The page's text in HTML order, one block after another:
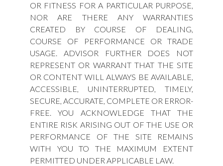
OR FITNESS FOR A PARTICULAR PURPOSE,
NOR ARE THERE ANY WARRANTIES
CREATED BY COURSE OF DEALING,
COURSE OF PERFORMANCE OR TRADE
USAGE. ADVISOR FURTHER DOES NOT
REPRESENT OR WARRANT THAT THE SITE
OR CONTENT WILL ALWAYS BE AVAILABLE,
ACCESSIBLE, UNINTERRUPTED, TIMELY,
SECURE, ACCURATE, COMPLETE OR ERROR-
FREE. YOU ACKNOWLEDGE THAT THE
ENTIRE RISK ARISING OUT OF THE USE OR
PERFORMANCE OF THE SITE REMAINS
WITH YOU TO THE MAXIMUM EXTENT
PERMITTED UNDER APPLICABLE LAW.